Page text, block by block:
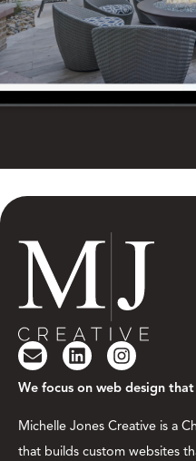
We focus on web design
Michelle Jones Creative is a
that builds custom websites